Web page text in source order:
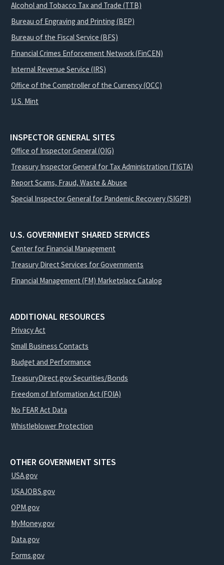
Alcohol and Tobacco Tax and Trade (TTB)
Bureau of Engraving and Printing (BEP)
Bureau of the Fiscal Service (BFS)
Financial Crimes Enforcement Network (FinCEN)
Internal Revenue Service (IRS)
Office of the Comptroller of the Currency (OCC)
U.S. Mint
INSPECTOR GENERAL SITES
Office of Inspector General (OIG)
Treasury Inspector General for Tax Administration (TIGTA)
Report Scams, Fraud, Waste & Abuse
Special Inspector General for Pandemic Recovery (SIGPR)
U.S. GOVERNMENT SHARED SERVICES
Center for Financial Management
Treasury Direct Services for Governments
Financial Management (FM) Marketplace Catalog
ADDITIONAL RESOURCES
Privacy Act
Small Business Contacts
Budget and Performance
TreasuryDirect.gov Securities/Bonds
Freedom of Information Act (FOIA)
No FEAR Act Data
Whistleblower Protection
OTHER GOVERNMENT SITES
USA.gov
USAJOBS.gov
OPM.gov
MyMoney.gov
Data.gov
Forms.gov